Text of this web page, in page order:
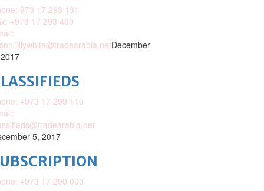
973 17 293 131
+973 17 293 400
December
+973 17 299 110
5, 2017
+973 17 290 000